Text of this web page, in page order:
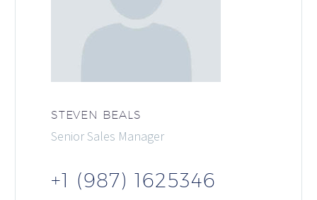
STEVEN BEALS
Senior Sales Manager
+1 (987) 1625346